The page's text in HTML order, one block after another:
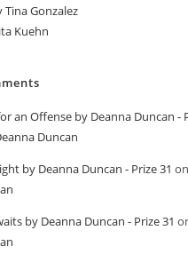
Gonzalez
Kuehn
an Offense by Deanna Duncan -
Duncan
by Deanna Duncan - Prize 31 on
by Deanna Duncan - Prize 31